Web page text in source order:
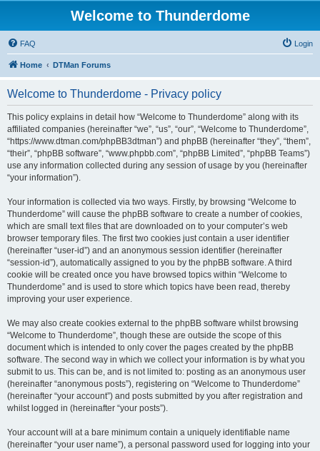
Welcome to Thunderdome
FAQ Login
Home DTMan Forums
Welcome to Thunderdome - Privacy policy
This policy explains in detail how “Welcome to Thunderdome” along with its
affiliated companies (hereinafter “we”, “us”, “our”, “Welcome to Thunderdome”,
“https://www.dtman.com/phpBB3dtman”) and phpBB (hereinafter “they”, “them”,
“their”, “phpBB software”, “www.phpbb.com”, “phpBB Limited”, “phpBB Teams”)
use any information collected during any session of usage by you (hereinafter
“your information”).
Your information is collected via two ways. Firstly, by browsing “Welcome to
Thunderdome” will cause the phpBB software to create a number of cookies,
which are small text files that are downloaded on to your computer’s web
browser temporary files. The first two cookies just contain a user identifier
(hereinafter “user-id”) and an anonymous session identifier (hereinafter
“session-id”), automatically assigned to you by the phpBB software. A third
cookie will be created once you have browsed topics within “Welcome to
Thunderdome” and is used to store which topics have been read, thereby
improving your user experience.
We may also create cookies external to the phpBB software whilst browsing
“Welcome to Thunderdome”, though these are outside the scope of this
document which is intended to only cover the pages created by the phpBB
software. The second way in which we collect your information is by what you
submit to us. This can be, and is not limited to: posting as an anonymous user
(hereinafter “anonymous posts”), registering on “Welcome to Thunderdome”
(hereinafter “your account”) and posts submitted by you after registration and
whilst logged in (hereinafter “your posts”).
Your account will at a bare minimum contain a uniquely identifiable name
(hereinafter “your user name”), a personal password used for logging into your